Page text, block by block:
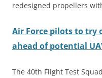
redesigned propellers
Air Force pilots to try
ahead of potential
The 40th Flight Test